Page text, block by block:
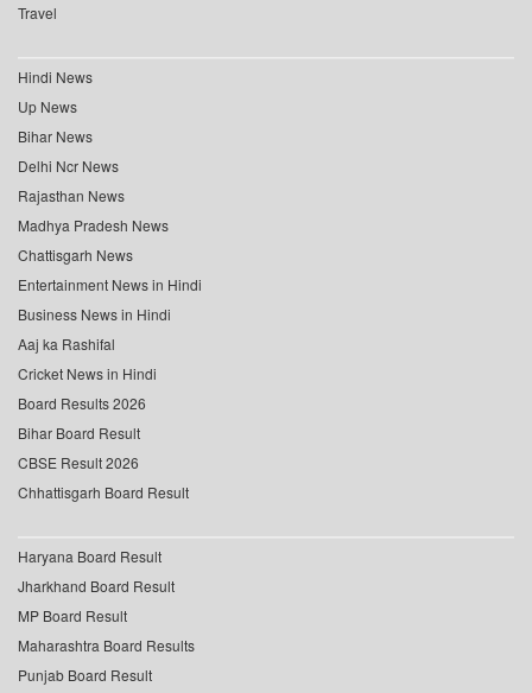
Travel
Hindi News
Up News
Bihar News
Delhi Ncr News
Rajasthan News
Madhya Pradesh News
Chattisgarh News
Entertainment News in Hindi
Business News in Hindi
Aaj ka Rashifal
Cricket News in Hindi
Board Results 2026
Bihar Board Result
CBSE Result 2026
Chhattisgarh Board Result
Haryana Board Result
Jharkhand Board Result
MP Board Result
Maharashtra Board Results
Punjab Board Result